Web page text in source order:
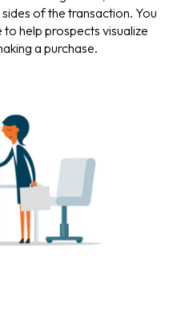
of the transaction. You
to help prospects visualize
a purchase.